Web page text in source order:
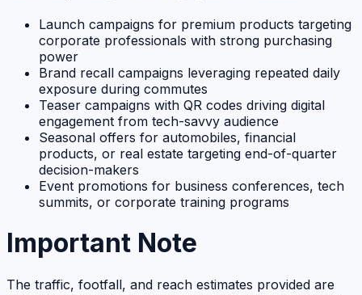
Launch campaigns for premium products targeting
corporate professionals with strong purchasing
power
Brand recall campaigns leveraging repeated daily
exposure during commutes
Teaser campaigns with QR codes driving digital
engagement from tech-savvy audience
Seasonal offers for automobiles, financial
products, or real estate targeting end-of-quarter
decision-makers
Event promotions for business conferences, tech
summits, or corporate training programs
Important Note
The traffic, footfall, and reach estimates provided are